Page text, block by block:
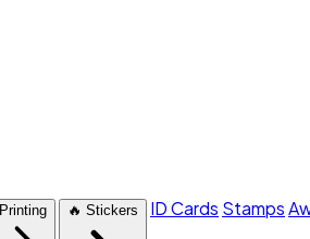
Printing 🔥 Stickers ID Cards Stamps